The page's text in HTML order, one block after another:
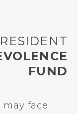
RESIDENT
FUND
face